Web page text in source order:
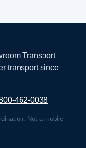
Transport
transport since
462-0038
Not a mobile